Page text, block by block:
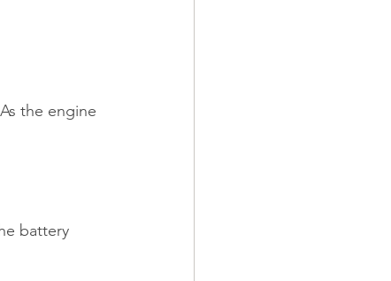
the engine
battery